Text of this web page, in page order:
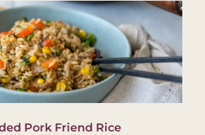
Pork Friend Rice